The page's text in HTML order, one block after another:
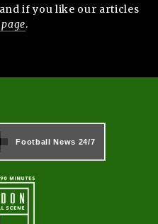
and if you like our articles
.
Football News 24/7